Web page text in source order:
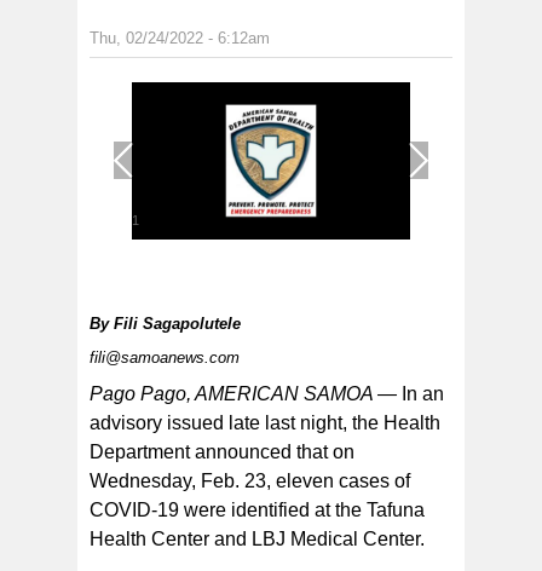
Thu, 02/24/2022 - 6:12am
1
DoH notes that COVID-19 tests are in limited supply.
(684) 633-5871 to speak to a doctor. Because
doctor will assess the need for therapeutic treatment.
By Fili Sagapolutele
fili@samoanews.com
Pago Pago, AMERICAN SAMOA — In an
advisory issued late last night, the Health
Department announced that on
Wednesday, Feb. 23, eleven cases of
COVID-19 were identified at the Tafuna
Health Center and LBJ Medical Center.